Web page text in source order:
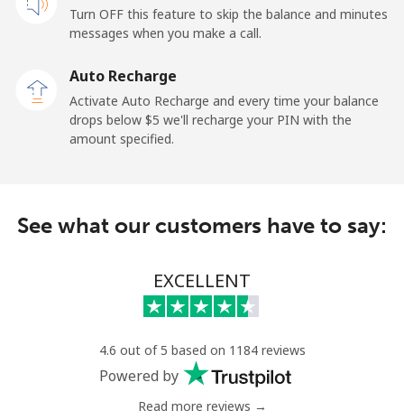
New Zealand
Landline ⁦2.6¢⁩
⁦$10⁩
⁦6.9¢⁩
⁦33.9¢⁩ 29 min for ⁦$10⁩
⁦53.9¢⁩
Turn OFF this feature to skip the balance and minutes
messages when you make a call.
Auto Recharge
Activate Auto Recharge and every time your balance
drops below ⁦$5⁩ we'll recharge your PIN with the
amount specified.
See what our customers have to say:
EXCELLENT
4.6 out of 5 based on 1184 reviews
Powered by
Read more reviews →